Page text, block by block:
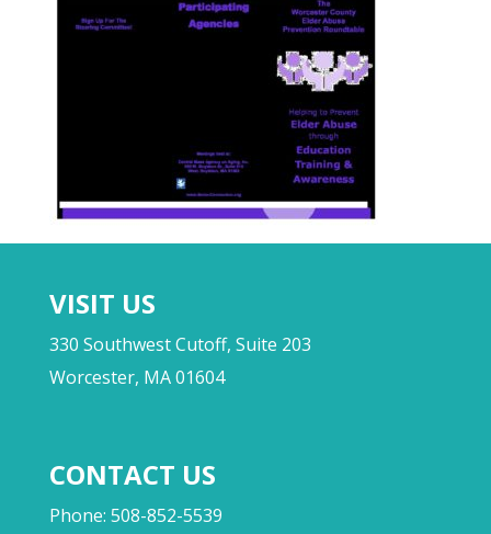
VISIT US
330 Southwest Cutoff, Suite 203
Worcester, MA 01604
CONTACT US
Phone: 508-852-5539